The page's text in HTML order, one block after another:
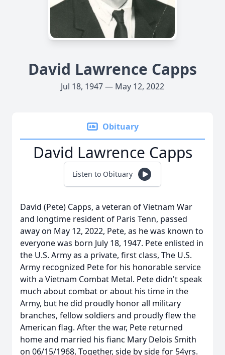
David Lawrence Capps
Jul 18, 1947 — May 12, 2022
Obituary
David Lawrence Capps
Listen to Obituary
David (Pete) Capps, a veteran of Vietnam War
and longtime resident of Paris Tenn, passed
away on May 12, 2022, Pete, as he was known to
everyone was born July 18, 1947. Pete enlisted in
the U.S. Army as a private, first class, The U.S.
Army recognized Pete for his honorable service
with a Vietnam Combat Metal. Pete didn't speak
much about combat or about his time in the
Army, but he did proudly honor all military
branches, fellow soldiers and proudly flew the
American flag. After the war, Pete returned
home and married his fianc Mary Delois Smith
on 06/15/1968, Together, side by side for 54yrs.